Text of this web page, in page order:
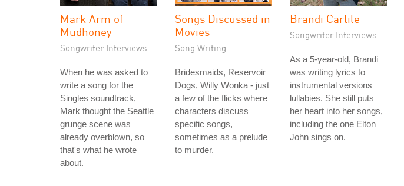
Mark Arm of
Mudhoney
Songwriter Interviews
When he was asked to
write a song for the
Singles soundtrack,
Mark thought the Seattle
grunge scene was
already overblown, so
that's what he wrote
about.
Songs Discussed in
Movies
Song Writing
Bridesmaids, Reservoir
Dogs, Willy Wonka - just
a few of the flicks where
characters discuss
specific songs,
sometimes as a prelude
to murder.
Brandi Carlile
Songwriter Interviews
As a 5-year-old, Brandi
was writing lyrics to
instrumental versions
lullabies. She still puts
her heart into her songs,
including the one Elton
John sings on.